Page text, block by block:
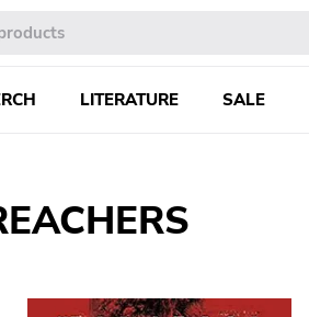
LITERATURE SALE